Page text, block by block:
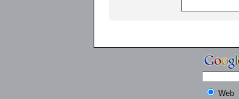
Web